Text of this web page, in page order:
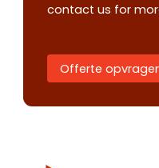
contact us for
Offerte